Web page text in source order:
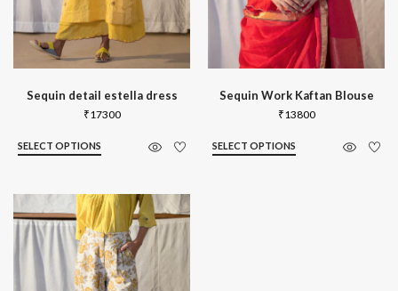
Sequin detail estella dress
₹17300
SELECT OPTIONS
Sequin Work Kaftan Blouse
₹13800
SELECT OPTIONS